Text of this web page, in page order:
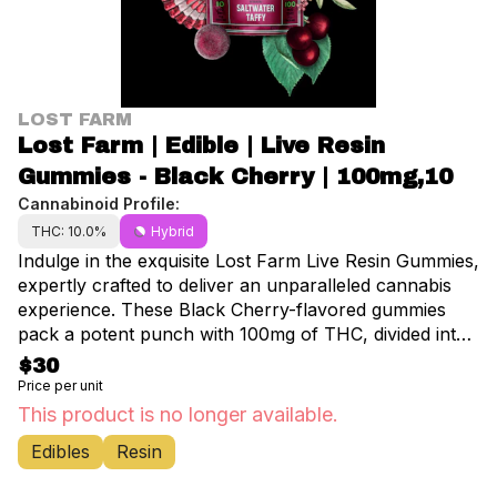
LOST FARM
Lost Farm | Edible | Live Resin
Gummies - Black Cherry | 100mg,10
Cannabinoid Profile:
THC: 10.0% Hybrid
Indulge in the exquisite Lost Farm Live Resin Gummies,
expertly crafted to deliver an unparalleled cannabis
experience. These Black Cherry-flavored gummies
pack a potent punch with 100mg of THC, divided into
10 perfectly dosed pieces. Each gummy is infused with
premium live resin, preserving the full spectrum of
cannabinoids and terpenes for a truly authentic taste
and effect. Savor the luscious black cherry flavor,
expertly balanced with gassy notes from the OG
$30
Price per unit
This product is no longer available.
Edibles Resin